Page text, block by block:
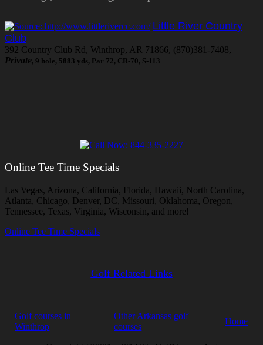
Little River Country
Club
392 Country Club Rd, Winthrop, AR 71866, (870)381-7408,
Private, 9 hole, 5883 yds, Par 72, CR-70, S-113
Online Tee Time Specials
Las Vegas, Arizona, California, Florida, Hawaii, North Carolina,
Atlanta, Chicago, Denver, DC, Missouri, Oklahoma, Oregon,
Tennessee, Texas, Virginia, Wisconsin, and more!
Online Tee Time Specials
Golf Related Links
Golf courses in
Winthrop
Other Arkansas golf
courses
Home